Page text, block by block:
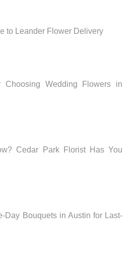
to Leander Flower Delivery
Choosing Wedding Flowers in
Cedar Park Florist Has You
Day Bouquets in Austin for Last-